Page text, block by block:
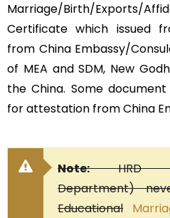
Marriage/Birth/Exports/
Certificate which issued
from China Embassy/
of MEA and SDM, New
the China. Some
for attestation from China
Note:HRD
Department)
Educational